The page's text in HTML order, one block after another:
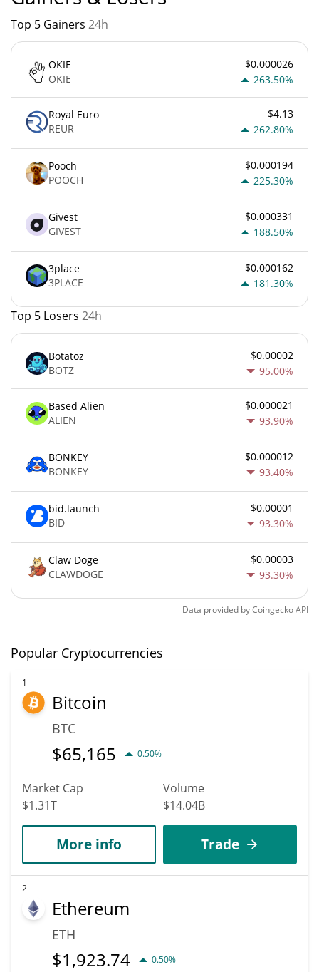
Top 5 Gainers 24h
OKIE
OKIE
$0.000026
263.50%
Royal Euro
REUR
$4.13
262.80%
Pooch
POOCH
$0.000194
225.30%
Givest
GIVEST
$0.000331
188.50%
3place
3PLACE
$0.000162
181.30%
Top 5 Losers 24h
Botatoz
BOTZ
$0.00002
95.00%
Based Alien
ALIEN
$0.000021
93.90%
BONKEY
BONKEY
$0.000012
93.40%
bid.launch
BID
$0.00001
93.30%
Claw Doge
CLAWDOGE
$0.00003
93.30%
Data provided byCoingeckoAPI
Popular Cryptocurrencies
1
Bitcoin
BTC
$65,165 0.50%
Market Cap
$1.31T
Volume
$14.04B
More info Trade
2
Ethereum
ETH
$1,923.74 0.50%